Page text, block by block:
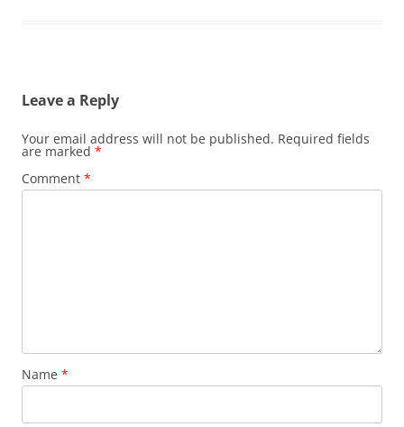
Leave a Reply
Your email address will not be published. Required fields
are marked *
Comment *
Name *